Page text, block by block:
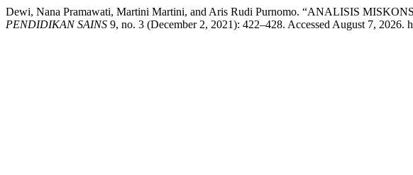
Dewi, Nana Pramawati, Martini Martini, and Aris Rudi Purnomo. “ANALISIS
PENDIDIKAN SAINS 9, no. 3 (December 2, 2021): 422–428. Accessed August 7, 2026.